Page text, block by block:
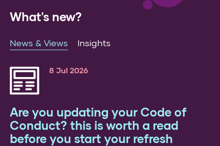
What's new?
News & Views Insights
8 Jul 2026
Are you updating your Code of
Conduct? this is worth a read
before you start your refresh